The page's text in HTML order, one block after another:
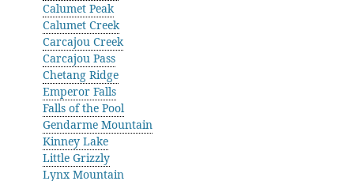
Calumet Peak
Calumet Creek
Carcajou Creek
Carcajou Pass
Chetang Ridge
Emperor Falls
Falls of the Pool
Gendarme Mountain
Kinney Lake
Little Grizzly
Lynx Mountain